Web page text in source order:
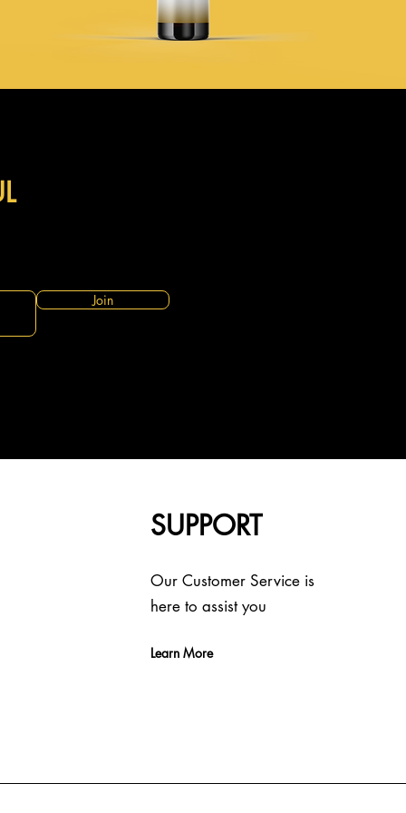
Join
SUPPORT
Our Customer Service is
here to assist you
Learn More